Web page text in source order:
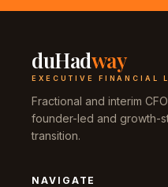
duHadway
EXECUTIVE FINANCIAL
Fractional and interim
founder-led and growth-
transition.
NAVIGATE